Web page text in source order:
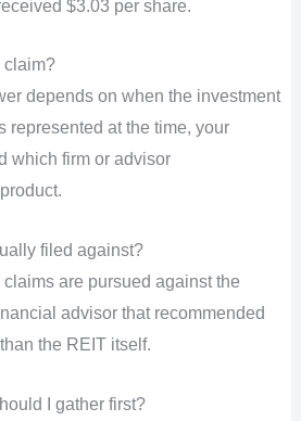
$3.03 per share.
claim?
depends on when the investment
represented at the time, your
which firm or advisor
filed against?
claims are pursued against the
advisor that recommended
the REIT itself.
I gather first?